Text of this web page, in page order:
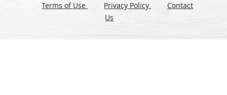
Terms of Use
Privacy Policy
Contact
Us